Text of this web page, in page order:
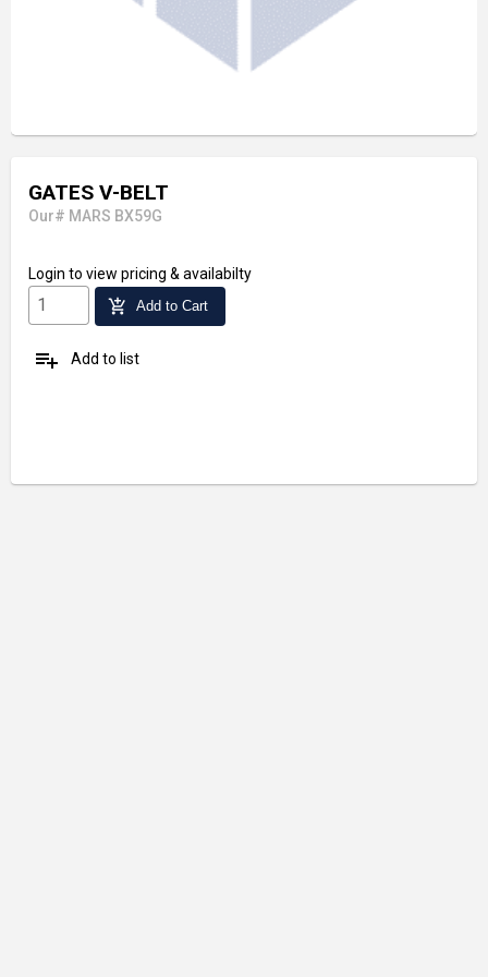
GATES V-BELT
Our# MARS BX59G
Login to view pricing & availabilty
add_shopping_cart Add to Cart
playlist_add Add to list